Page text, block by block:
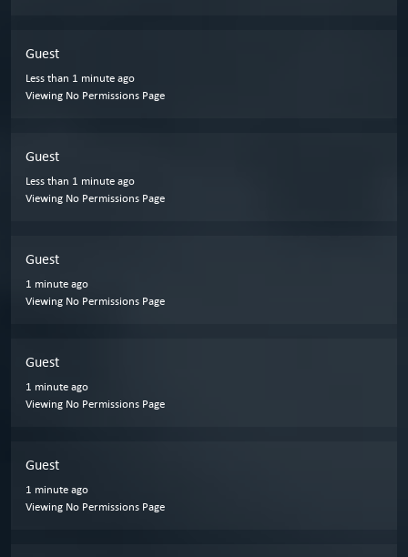
Guest
Less than 1 minute ago
Viewing No Permissions Page
Guest
Less than 1 minute ago
Viewing No Permissions Page
Guest
1 minute ago
Viewing No Permissions Page
Guest
1 minute ago
Viewing No Permissions Page
Guest
1 minute ago
Viewing No Permissions Page